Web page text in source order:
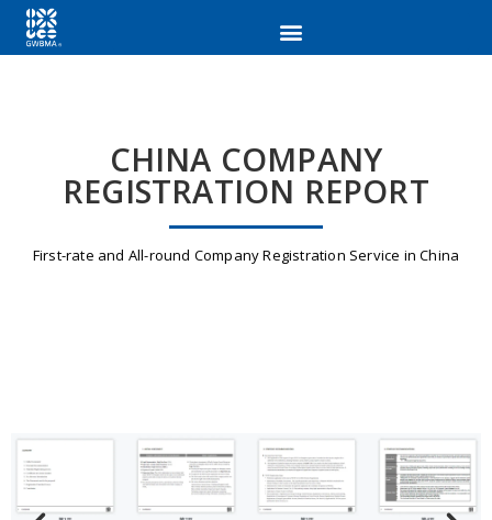
CHINA COMPANY
REGISTRATION REPORT
First-rate and All-round Company Registration Service in China